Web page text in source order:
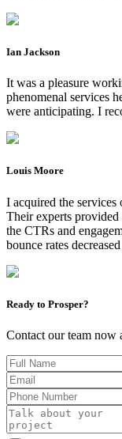
Ian Jackson
It was a pleasure
phenomenal services
were anticipating. I
Louis Moore
I acquired the
Their experts provided
the CTRs and
bounce rates
Ready to Prosper?
Contact our team now